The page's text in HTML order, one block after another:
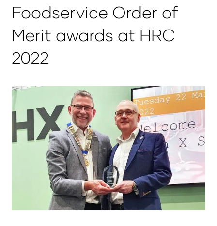
Foodservice Order of
Merit awards at HRC
2022